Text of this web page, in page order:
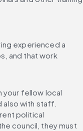
experienced a
and that work
your fellow local
also with staff.
political
council, they must